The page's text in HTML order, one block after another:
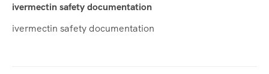
ivermectin safety documentation
ivermectin safety documentation